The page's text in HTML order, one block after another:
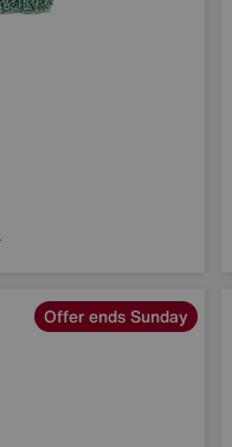
Offer ends Sunday